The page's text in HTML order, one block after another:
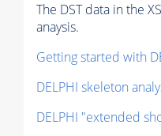
The DST data in the
anaysis.
Getting started with
DELPHI skeleton
DELPHI "extended